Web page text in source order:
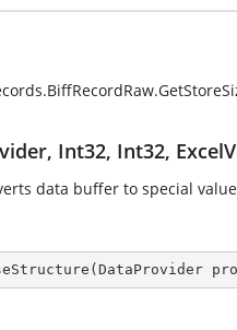
Int32, Int32,
data buffer to special
( DataProvider